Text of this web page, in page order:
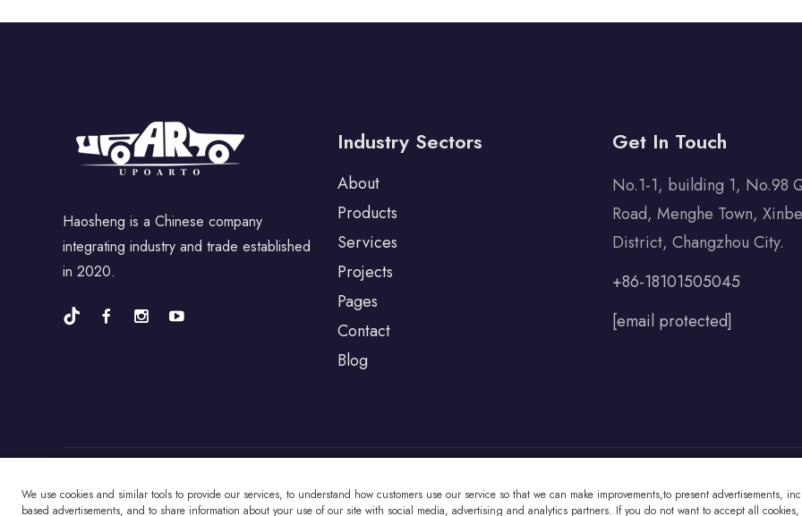
For Perodua
For Porsche
For BYD
For Alfa Romeo
Haosheng is a Chinese company
integrating industry and trade established
in 2020.
Industry Sectors
About
Products
Services
Projects
Pages
Contact
Blog
Get In Touch
No.1-1, building 1, No.98
Road, Menghe Town,
District, Changzhou City.
+86-18101505045
[email protected]
Copyright © Changzhou Haosheng Vehicle Parts Co., Ltd All Rights Reserved
We use cookies and similar tools to provide our services, to understand how customers use our service so that we can make improvements,to present advertisements,
based advertisements, and to share information about your use of our site with social media, advertising and analytics partners. If you do not want to accept all